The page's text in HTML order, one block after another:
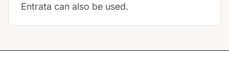
Entrata can also be used.